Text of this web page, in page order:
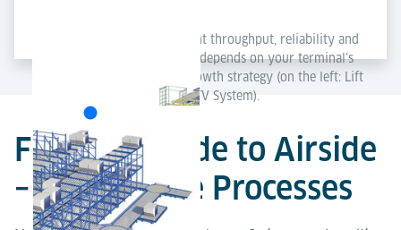
Each concept delivers excellent throughput, reliability and
scalability – the best solution depends on your terminal’s
layout, capacity needs and growth strategy (on the left: Lift
& Run System; on the right: ETV System).
From Landside to Airside
– Explore the Processes